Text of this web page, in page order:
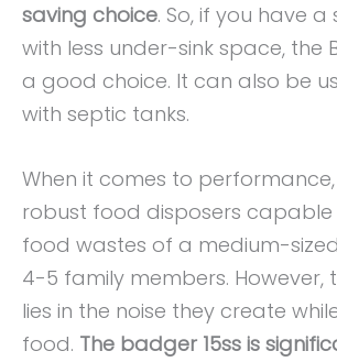
saving choice. So, if you have
with less under-sink space, the
a good choice. It can also be
with septic tanks.
When it comes to
robust food disposers
food wastes of a medium-
4-5 family members. However,
lies in the noise they create
food. The badger 15ss is